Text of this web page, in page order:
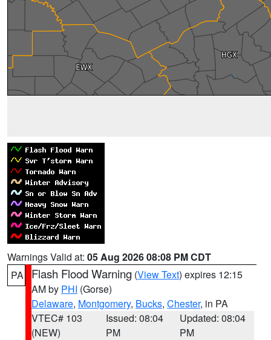
Warnings Valid at: 05 Aug 2026 08:08 PM CDT
PA
Flash Flood Warning (View Text) expires 12:15
AM by PHI (Gorse)
Delaware, Montgomery, Bucks, Chester, in PA
VTEC# 103
(NEW)
Issued: 08:04
PM
Updated: 08:04
PM